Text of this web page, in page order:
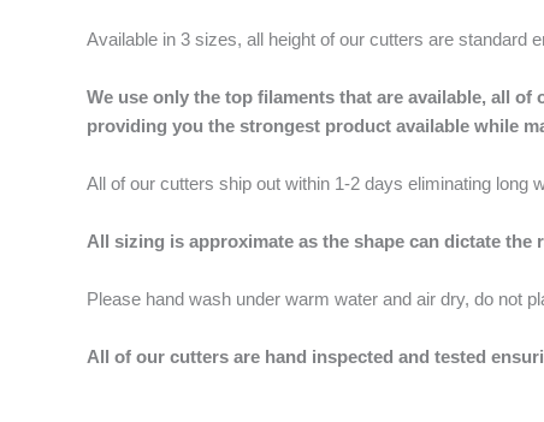
Available in 3 sizes, all height of our cutters are standard
We use only the top filaments that are available, all
providing you the strongest product available while
All of our cutters ship out within 1-2 days eliminating
All sizing is approximate as the shape can dictate
Please hand wash under warm water and air dry, do not
All of our cutters are hand inspected and tested